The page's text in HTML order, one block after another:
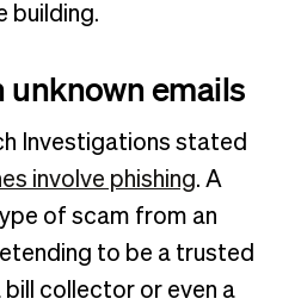
building.
unknown emails
Investigations stated
involve phishing. A
of scam from an
to be a trusted
bill collector or even a